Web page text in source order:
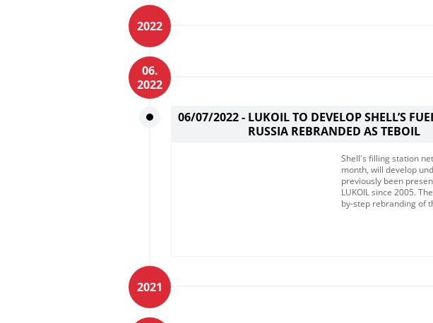
2022
06.
2022
06/07/2022 - LUKOIL TO DEVELOP SHELL’S
RUSSIA REBRANDED AS TEBOIL
Shell's filling station
month, will develop
previously been
LUKOIL since 2005.
by-step rebranding of
2021